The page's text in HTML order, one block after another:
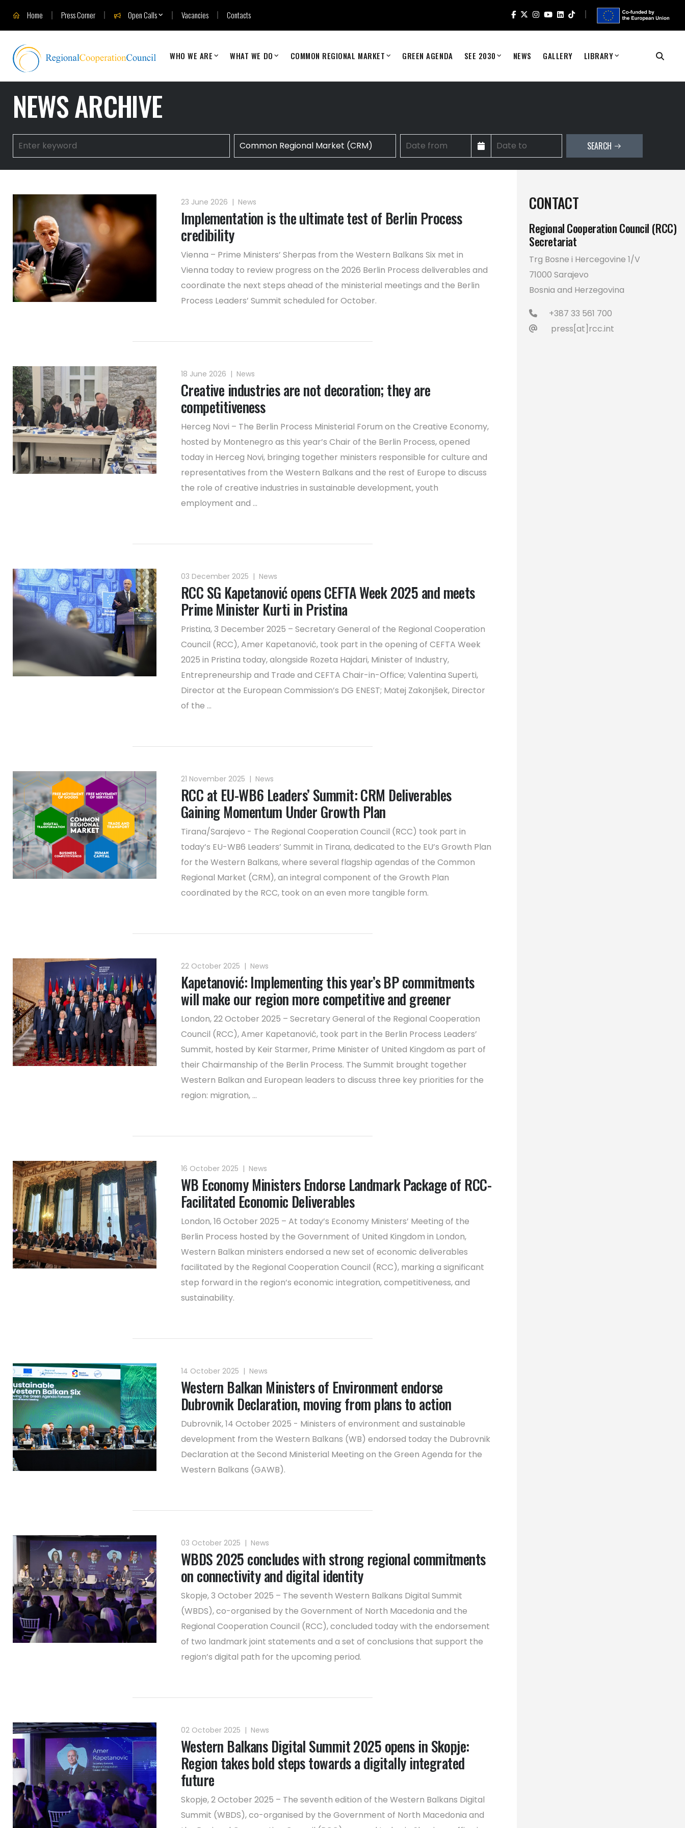
Home Press Corner Open Calls Vacancies Contacts
WHO WE ARE WHAT WE DO COMMON REGIONAL MARKET GREEN AGENDA SEE 2030 NEWS GALLERY LIBRARY
NEWS ARCHIVE
SEARCH
23 June 2026 | News
Implementation is the ultimate test of Berlin Process
credibility
Vienna – Prime Ministers’ Sherpas from the Western Balkans Six met in
Vienna today to review progress on the 2026 Berlin Process deliverables and
coordinate the next steps ahead of the ministerial meetings and the Berlin
Process Leaders’ Summit scheduled for October.
18 June 2026 | News
Creative industries are not decoration; they are
competitiveness
Herceg Novi – The Berlin Process Ministerial Forum on the Creative Economy,
hosted by Montenegro as this year’s Chair of the Berlin Process, opened
today in Herceg Novi, bringing together ministers responsible for culture and
representatives from the Western Balkans and the rest of Europe to discuss
the role of creative industries in sustainable development, youth
employment and ...
03 December 2025 | News
RCC SG Kapetanović opens CEFTA Week 2025 and meets
Prime Minister Kurti in Pristina
Pristina, 3 December 2025 – Secretary General of the Regional Cooperation
Council (RCC), Amer Kapetanović, took part in the opening of CEFTA Week
2025 in Pristina today, alongside Rozeta Hajdari, Minister of Industry,
Entrepreneurship and Trade and CEFTA Chair-in-Office; Valentina Superti,
Director at the European Commission’s DG ENEST; Matej Zakonjšek, Director
of the ...
21 November 2025 | News
RCC at EU-WB6 Leaders’ Summit: CRM Deliverables
Gaining Momentum Under Growth Plan
Tirana/Sarajevo - The Regional Cooperation Council (RCC) took part in
today’s EU-WB6 Leaders’ Summit in Tirana, dedicated to the EU’s Growth Plan
for the Western Balkans, where several flagship agendas of the Common
Regional Market (CRM), an integral component of the Growth Plan
coordinated by the RCC, took on an even more tangible form.
22 October 2025 | News
Kapetanović: Implementing this year’s BP commitments
will make our region more competitive and greener
London, 22 October 2025 – Secretary General of the Regional Cooperation
Council (RCC), Amer Kapetanović, took part in the Berlin Process Leaders’
Summit, hosted by Keir Starmer, Prime Minister of United Kingdom as part of
their Chairmanship of the Berlin Process. The Summit brought together
Western Balkan and European leaders to discuss three key priorities for the
region: migration, ...
16 October 2025 | News
WB Economy Ministers Endorse Landmark Package of RCC-
Facilitated Economic Deliverables
London, 16 October 2025 – At today’s Economy Ministers’ Meeting of the
Berlin Process hosted by the Government of United Kingdom in London,
Western Balkan ministers endorsed a new set of economic deliverables
facilitated by the Regional Cooperation Council (RCC), marking a significant
step forward in the region’s economic integration, competitiveness, and
sustainability.
14 October 2025 | News
Western Balkan Ministers of Environment endorse
Dubrovnik Declaration, moving from plans to action
Dubrovnik, 14 October 2025 - Ministers of environment and sustainable
development from the Western Balkans (WB) endorsed today the Dubrovnik
Declaration at the Second Ministerial Meeting on the Green Agenda for the
Western Balkans (GAWB).
03 October 2025 | News
WBDS 2025 concludes with strong regional commitments
on connectivity and digital identity
Skopje, 3 October 2025 – The seventh Western Balkans Digital Summit
(WBDS), co-organised by the Government of North Macedonia and the
Regional Cooperation Council (RCC), concluded today with the endorsement
of two landmark joint statements and a set of conclusions that support the
region’s digital path for the upcoming period.
02 October 2025 | News
Western Balkans Digital Summit 2025 opens in Skopje:
Region takes bold steps towards a digitally integrated
future
Skopje, 2 October 2025 – The seventh edition of the Western Balkans Digital
Summit (WBDS), co-organised by the Government of North Macedonia and
CONTACT
Regional Cooperation Council (RCC)
Secretariat
Trg Bosne i Hercegovine 1/V
71000 Sarajevo
Bosnia and Herzegovina
+387 33 561 700
press[at]rcc.int